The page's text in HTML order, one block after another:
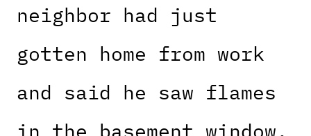
neighbor had just
gotten home from work
and said he saw flames